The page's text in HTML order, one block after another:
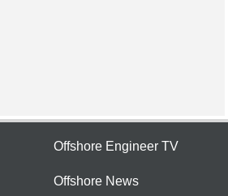
Offshore Engineer TV
Offshore News